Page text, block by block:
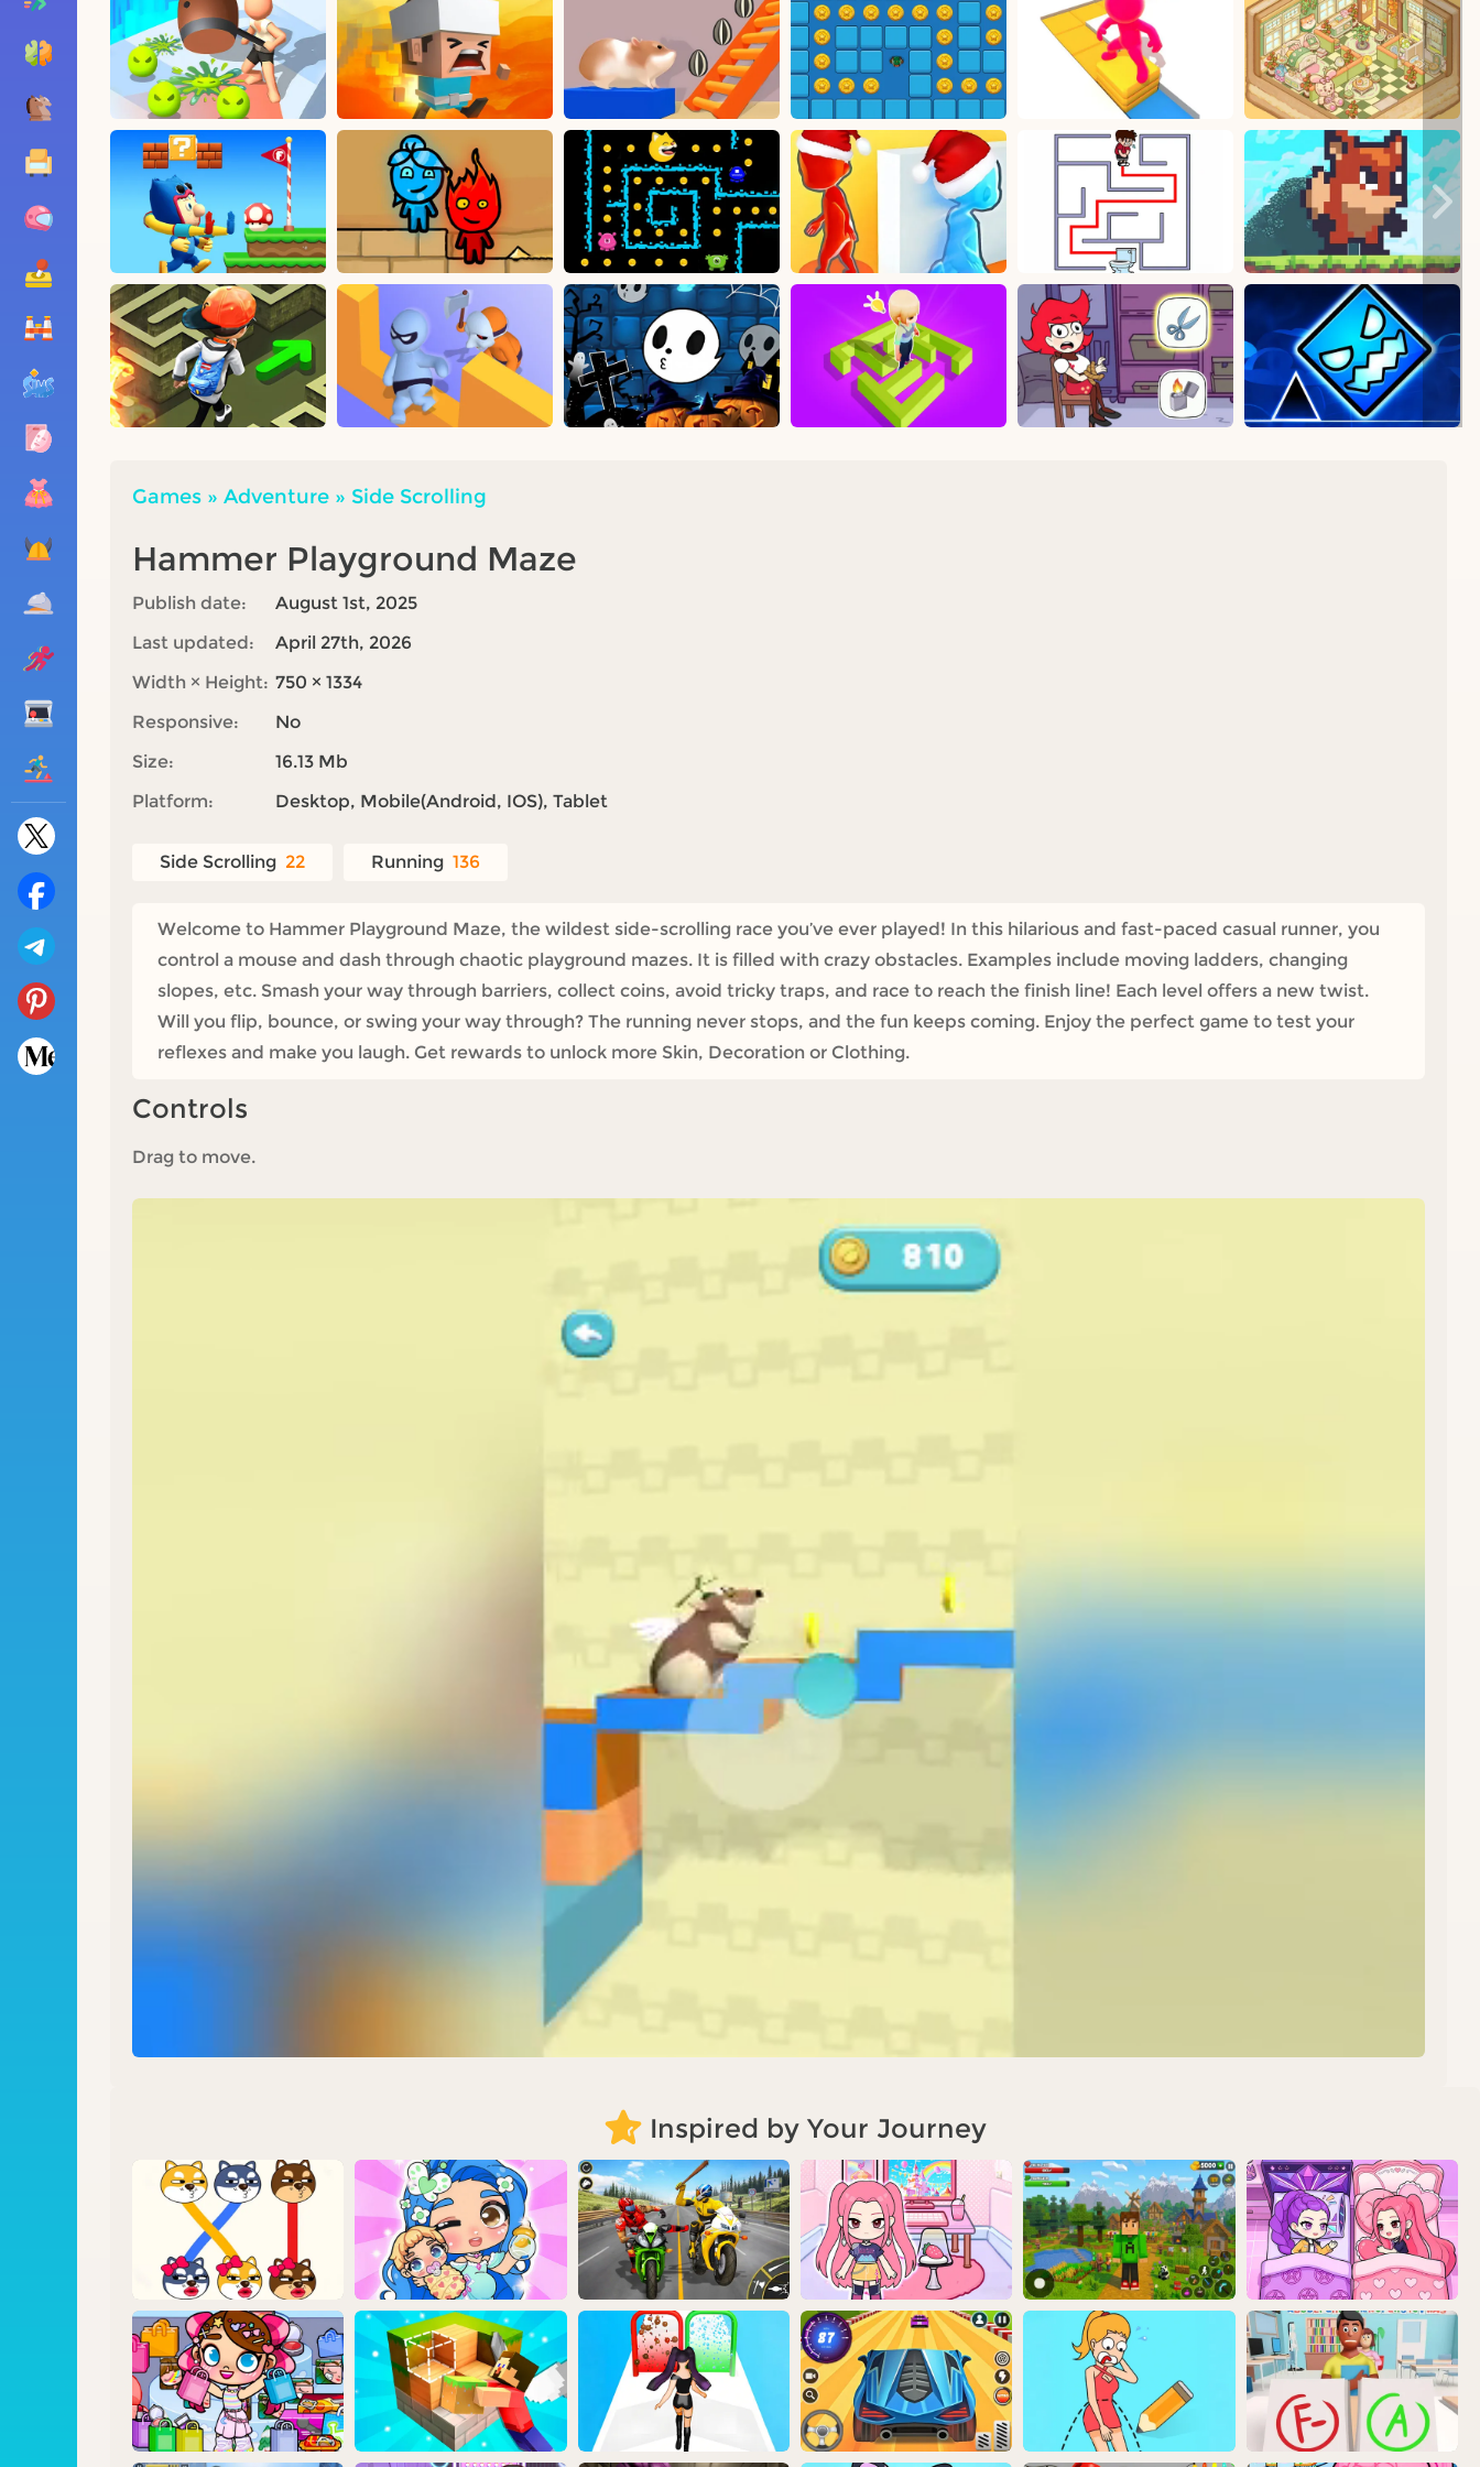
Games » Adventure » Side Scrolling
Hammer Playground Maze
Publish date:
August 1st, 2025
Last updated:
April 27th, 2026
Width × Height: 750 × 1334
Responsive:
No
Size:
16.13 Mb
Platform:
Desktop, Mobile(Android, IOS), Tablet
Side Scrolling 22 Running 136
Welcome to Hammer Playground Maze, the wildest side-scrolling race you’ve ever played! In this hilarious and fast-paced casual runner, you
control a mouse and dash through chaotic playground mazes. It is filled with crazy obstacles. Examples include moving ladders, changing
slopes, etc. Smash your way through barriers, collect coins, avoid tricky traps, and race to reach the finish line! Each level offers a new twist.
Will you flip, bounce, or swing your way through? The running never stops, and the fun keeps coming. Enjoy the perfect game to test your
reflexes and make you laugh. Get rewards to unlock more Skin, Decoration or Clothing.
Controls
Drag to move.
Inspired by Your Journey